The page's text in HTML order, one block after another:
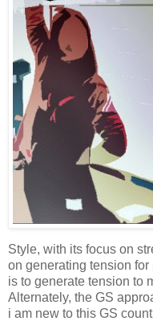
Style, with its focus on
on generating tension
is to generate tension to
Alternately, the GS
i am new to this GS